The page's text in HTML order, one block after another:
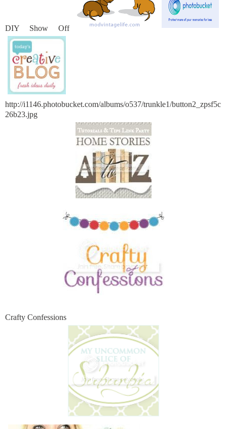
DIY Show Off
http://i1146.photobucket.com/albums/o537/trunkle1/button2_zpsf5c
26b23.jpg
Crafty Confessions